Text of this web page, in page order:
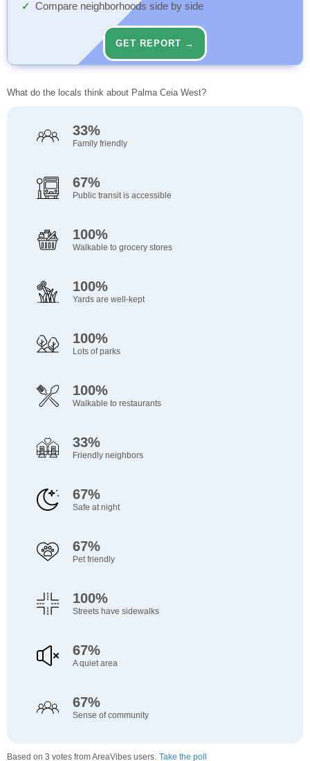
Compare neighborhoods side by side
GET REPORT →
What do the locals think about Palma Ceia West?
33%
Family friendly
67%
Public transit is accessible
100%
Walkable to grocery stores
100%
Yards are well-kept
100%
Lots of parks
100%
Walkable to restaurants
33%
Friendly neighbors
67%
Safe at night
67%
Pet friendly
100%
Streets have sidewalks
67%
A quiet area
67%
Sense of community
Based on 3 votes from AreaVibes users. Take the poll